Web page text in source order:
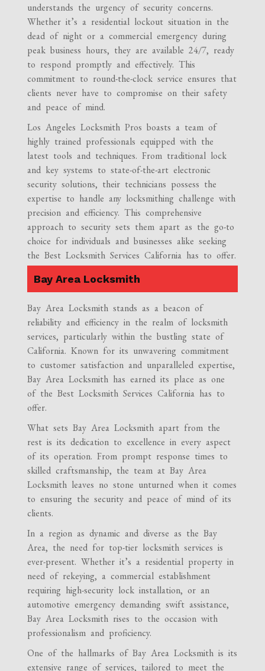
understands the urgency of security concerns.
Whether it’s a residential lockout situation in the
dead of night or a commercial emergency during
peak business hours, they are available 24/7, ready
to respond promptly and effectively. This
commitment to round-the-clock service ensures that
clients never have to compromise on their safety
and peace of mind.
Los Angeles Locksmith Pros boasts a team of
highly trained professionals equipped with the
latest tools and techniques. From traditional lock
and key systems to state-of-the-art electronic
security solutions, their technicians possess the
expertise to handle any locksmithing challenge with
precision and efficiency. This comprehensive
approach to security sets them apart as the go-to
choice for individuals and businesses alike seeking
the Best Locksmith Services California has to offer.
Bay Area Locksmith
Bay Area Locksmith stands as a beacon of
reliability and efficiency in the realm of locksmith
services, particularly within the bustling state of
California. Known for its unwavering commitment
to customer satisfaction and unparalleled expertise,
Bay Area Locksmith has earned its place as one
of the Best Locksmith Services California has to
offer.
What sets Bay Area Locksmith apart from the
rest is its dedication to excellence in every aspect
of its operation. From prompt response times to
skilled craftsmanship, the team at Bay Area
Locksmith leaves no stone unturned when it comes
to ensuring the security and peace of mind of its
clients.
In a region as dynamic and diverse as the Bay
Area, the need for top-tier locksmith services is
ever-present. Whether it’s a residential property in
need of rekeying, a commercial establishment
requiring high-security lock installation, or an
automotive emergency demanding swift assistance,
Bay Area Locksmith rises to the occasion with
professionalism and proficiency.
One of the hallmarks of Bay Area Locksmith is its
extensive range of services, tailored to meet the